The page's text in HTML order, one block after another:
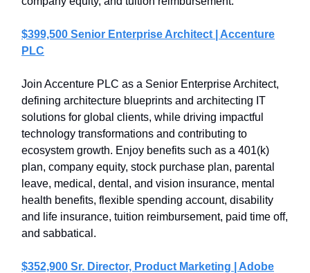
$399,500 Senior Enterprise Architect | Accenture
PLC
Join Accenture PLC as a Senior Enterprise Architect,
defining architecture blueprints and architecting IT
solutions for global clients, while driving impactful
technology transformations and contributing to
ecosystem growth. Enjoy benefits such as a 401(k)
plan, company equity, stock purchase plan, parental
leave, medical, dental, and vision insurance, mental
health benefits, flexible spending account, disability
and life insurance, tuition reimbursement, paid time off,
and sabbatical.
$352,900 Sr. Director, Product Marketing | Adobe